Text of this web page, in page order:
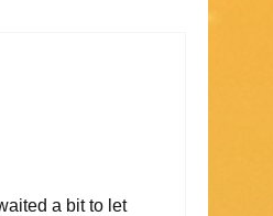
a bit to let